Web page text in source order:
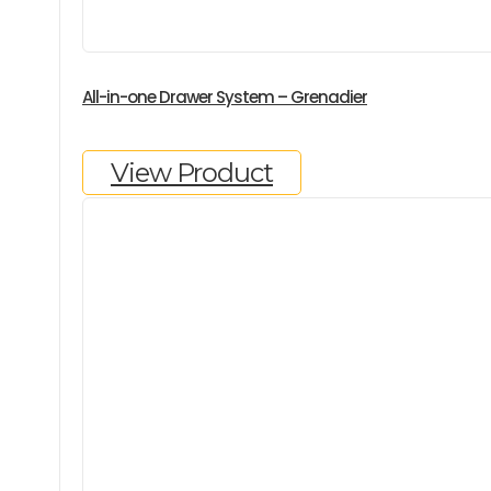
All-in-one Drawer System – Grenadier
View Product